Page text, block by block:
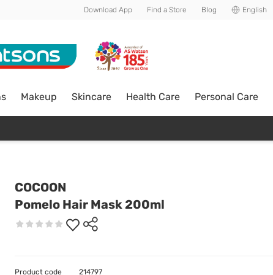
Download App Find a Store Blog English
Makeup Skincare Health Care Personal Care
COCOON
Pomelo Hair Mask 200ml
Product code 214797